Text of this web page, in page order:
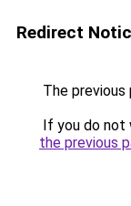
Redirect
The previous
If you do not
the previous